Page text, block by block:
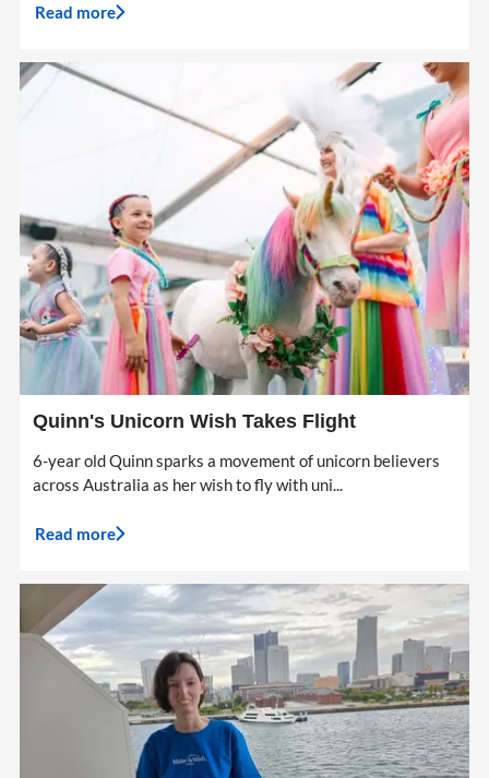
Read more
Quinn's Unicorn Wish Takes Flight
6-year old Quinn sparks a movement of unicorn believers
across Australia as her wish to fly with uni...
Read more